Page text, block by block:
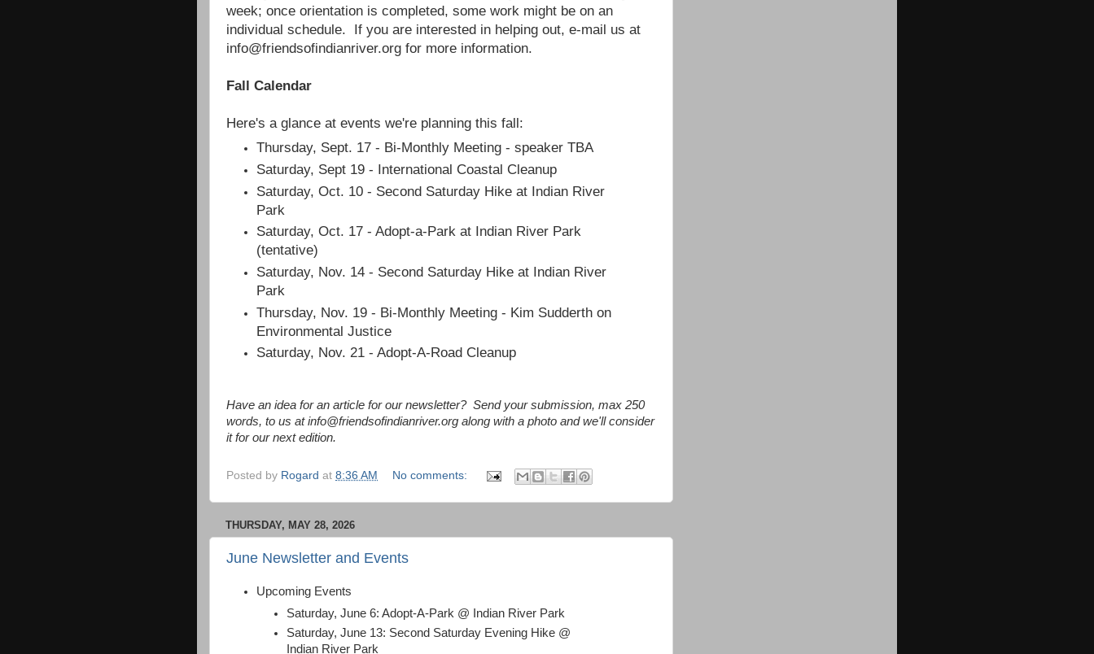
week; once orientation is completed, some work might be on an
individual schedule. If you are interested in helping out, e-mail us at
info@friendsofindianriver.org for more information.
Fall Calendar
Here's a glance at events we're planning this fall:
Thursday, Sept. 17 - Bi-Monthly Meeting - speaker TBA
Saturday, Sept 19 - International Coastal Cleanup
Saturday, Oct. 10 - Second Saturday Hike at Indian River
Park
Saturday, Oct. 17 - Adopt-a-Park at Indian River Park
(tentative)
Saturday, Nov. 14 - Second Saturday Hike at Indian River
Park
Thursday, Nov. 19 - Bi-Monthly Meeting - Kim Sudderth on
Environmental Justice
Saturday, Nov. 21 - Adopt-A-Road Cleanup
Have an idea for an article for our newsletter? Send your submission, max 250
words, to us at info@friendsofindianriver.org along with a photo and we'll consider
it for our next edition.
Posted by Rogard at 8:36 AM No comments:
THURSDAY, MAY 28, 2026
June Newsletter and Events
Upcoming Events
Saturday, June 6: Adopt-A-Park @ Indian River Park
Saturday, June 13: Second Saturday Evening Hike @
Indian River Park